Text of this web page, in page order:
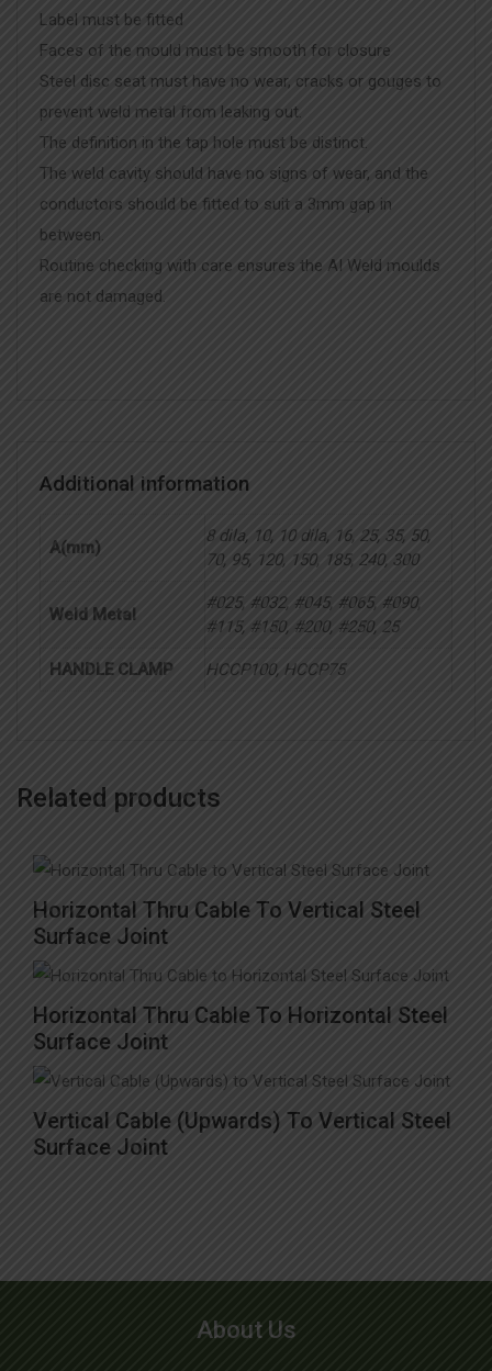
Label must be fitted
Faces of the mould must be smooth for closure
Steel disc seat must have no wear, cracks or gouges to
prevent weld metal from leaking out.
The definition in the tap hole must be distinct.
The weld cavity should have no signs of wear, and the
conductors should be fitted to suit a 3mm gap in
between.
Routine checking with care ensures the AI Weld moulds
are not damaged.
Additional information
A(mm)
8 dila, 10, 10 dila, 16, 25, 35, 50,
70, 95, 120, 150, 185, 240, 300
Weld Metal
#025, #032, #045, #065, #090,
#115, #150, #200, #250, 25
HANDLE CLAMP HCCP100, HCCP75
Related products
This
product
has
variants.
The
options
may
be
Horizontal Thru Cable To Vertical Steel
Surface Joint
Horizontal Thru Cable To Horizontal Steel
Surface Joint
This
product
Vertical Cable (Upwards) To Vertical Steel
Surface Joint
About Us